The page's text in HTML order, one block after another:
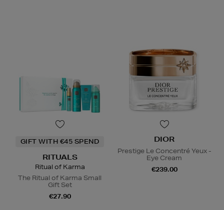
GIFT WITH €45 SPEND
RITUALS
Ritual of Karma
The Ritual of Karma Small
Gift Set
€27.90
DIOR
Prestige Le Concentré Yeux -
Eye Cream
€239.00